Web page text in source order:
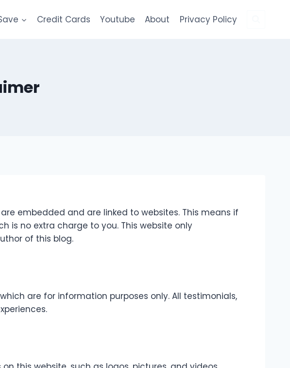
Credit Cards Youtube About Privacy Policy
embedded and are linked to websites. This means if
is no extra charge to you. This website only
of this blog.
are for information purposes only. All testimonials,